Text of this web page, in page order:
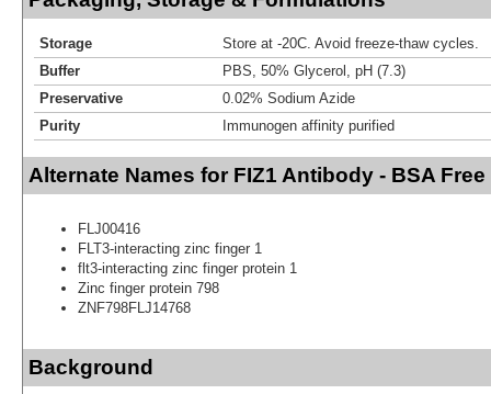
Storage
Store at -20C. Avoid freeze-thaw cycles.
Buffer
PBS, 50% Glycerol, pH (7.3)
Preservative
0.02% Sodium Azide
Purity
Immunogen affinity purified
Alternate Names for FIZ1 Antibody - BSA Free
FLJ00416
FLT3-interacting zinc finger 1
flt3-interacting zinc finger protein 1
Zinc finger protein 798
ZNF798FLJ14768
Background